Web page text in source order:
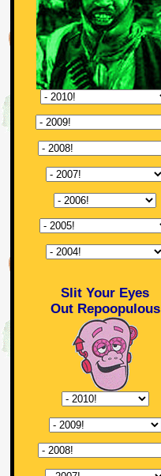
Slit Your Eyes
Out Repoopulous